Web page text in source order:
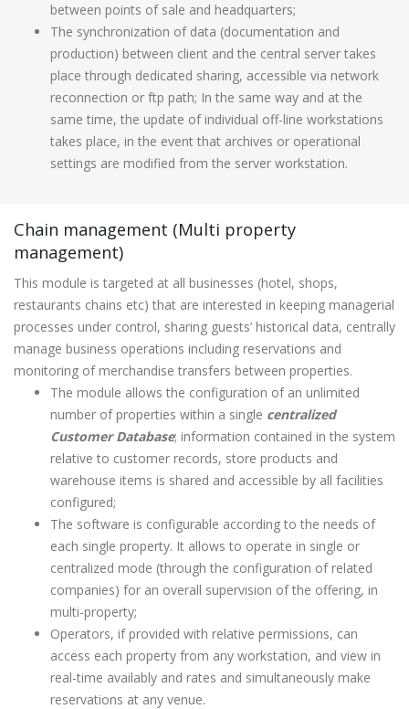
between points of sale and headquarters;
The synchronization of data (documentation and
production) between client and the central server takes
place through dedicated sharing, accessible via network
reconnection or ftp path; In the same way and at the
same time, the update of individual off-line workstations
takes place, in the event that archives or operational
settings are modified from the server workstation.
Chain management (Multi property
management)
This module is targeted at all businesses (hotel, shops,
restaurants chains etc) that are interested in keeping managerial
processes under control, sharing guests’ historical data, centrally
manage business operations including reservations and
monitoring of merchandise transfers between properties.
The module allows the configuration of an unlimited
number of properties within a single centralized
Customer Database; information contained in the system
relative to customer records, store products and
warehouse items is shared and accessible by all facilities
configured;
The software is configurable according to the needs of
each single property. It allows to operate in single or
centralized mode (through the configuration of related
companies) for an overall supervision of the offering, in
multi-property;
Operators, if provided with relative permissions, can
access each property from any workstation, and view in
real-time availably and rates and simultaneously make
reservations at any venue.